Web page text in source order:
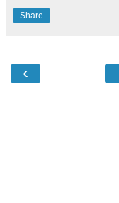
Share
‹